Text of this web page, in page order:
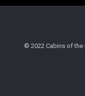
© 2022 Cabins of the